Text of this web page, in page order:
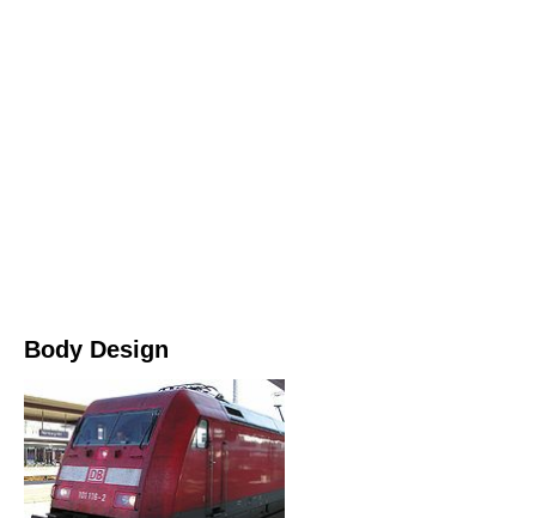
Body Design